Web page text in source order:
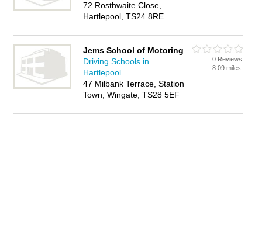
72 Rosthwaite Close,
Hartlepool, TS24 8RE
Jems School of Motoring
Driving Schools in
Hartlepool
47 Milbank Terrace, Station
Town, Wingate, TS28 5EF
0 Reviews
8.09 miles